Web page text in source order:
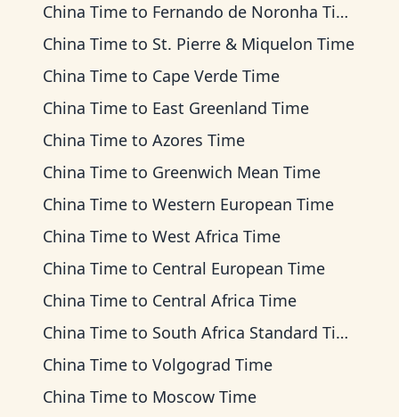
China Time to Fernando de Noronha Time
China Time to St. Pierre & Miquelon Time
China Time to Cape Verde Time
China Time to East Greenland Time
China Time to Azores Time
China Time to Greenwich Mean Time
China Time to Western European Time
China Time to West Africa Time
China Time to Central European Time
China Time to Central Africa Time
China Time to South Africa Standard Time
China Time to Volgograd Time
China Time to Moscow Time